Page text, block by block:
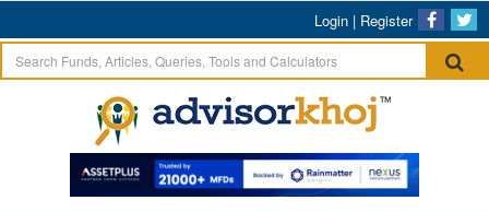
Login | Register